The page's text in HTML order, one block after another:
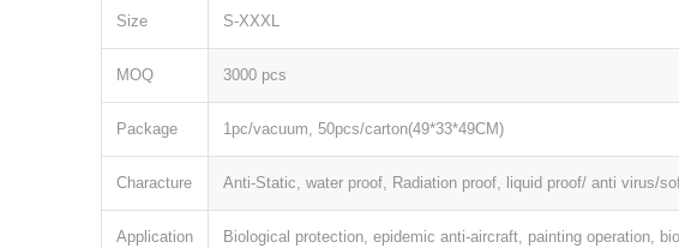
Size S-XXXL
MOQ 3000 pcs
Package 1pc/vacuum, 50pcs/carton(49*33*49CM)
Characture Anti-Static, water proof, Radiation proof, liquid proof/ anti virus/
Application
Biological protection, epidemic anti-aircraft, painting operation,